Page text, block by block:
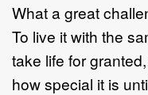
What a great
To live it with the
take life for
how special it is